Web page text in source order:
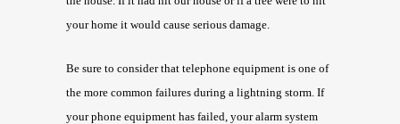
your home it would cause serious damage.
Be sure to consider that telephone equipment is one of
the more common failures during a lightning storm. If
your phone equipment has failed, your alarm system